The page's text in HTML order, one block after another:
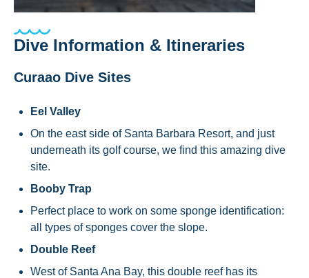
Dive Information & Itineraries
Curaao Dive Sites
Eel Valley
On the east side of Santa Barbara Resort, and just
underneath its golf course, we find this amazing dive
site.
Booby Trap
Perfect place to work on some sponge identification:
all types of sponges cover the slope.
Double Reef
West of Santa Ana Bay, this double reef has its